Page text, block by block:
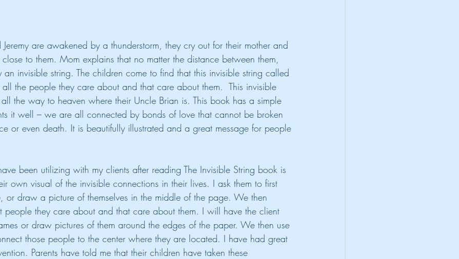
are awakened by a thunderstorm, they cry out for their mother and
to them. Mom explains that no matter the distance between them,
invisible string. The children come to find that this invisible string called
the people they care about and that care about them.  This invisible
the way to heaven where their Uncle Brian is. This book has a simple
it well – we are all connected by bonds of love that cannot be broken
or even death. It is beautifully illustrated and a great message for people
been utilizing with my clients after reading The Invisible String book is
own visual of the invisible connections in their lives. I ask them to first
or draw a picture of themselves in the middle of the page. We then
people they care about and that care about them. I will have the client
or draw pictures of them around the edges of the paper. We then use
those people to the center where they are located. I have had great
Parents have told me that their children have taken these